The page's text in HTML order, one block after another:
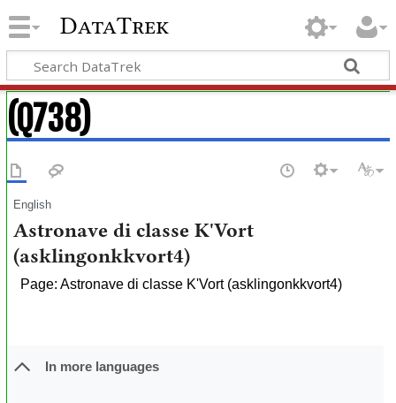
DataTrek
(Q738)
English
Astronave di classe K'Vort
(asklingonkkvort4)
Page: Astronave di classe K'Vort (asklingonkkvort4)
In more languages